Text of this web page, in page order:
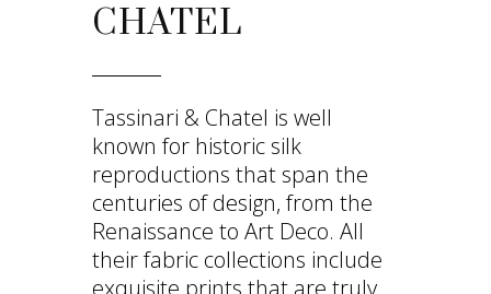
CHATEL
Tassinari & Chatel is well
known for historic silk
reproductions that span the
centuries of design, from the
Renaissance to Art Deco. All
their fabric collections include
exquisite prints that are truly